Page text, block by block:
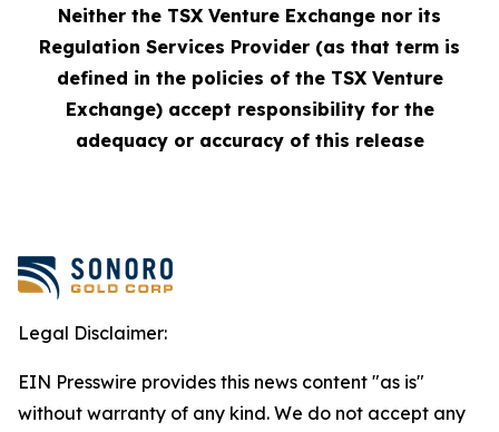
Neither the TSX Venture Exchange nor its
Regulation Services Provider (as that term is
defined in the policies of the TSX Venture
Exchange) accept responsibility for the
adequacy or accuracy of this release
Legal Disclaimer:
EIN Presswire provides this news content "as is"
without warranty of any kind. We do not accept any